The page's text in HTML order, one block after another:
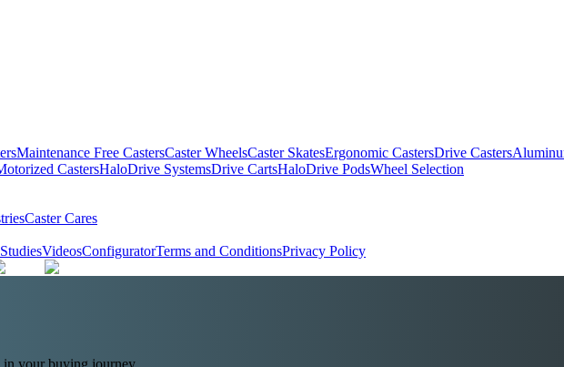
Maintenance Free CastersCaster WheelsCaster SkatesErgonomic CastersDrive Casters
CastersHaloDrive SystemsDrive CartsHaloDrive PodsWheel Selection
Caster Cares
VideosConfiguratorTerms and ConditionsPrivacy Policy
in your buying journey.